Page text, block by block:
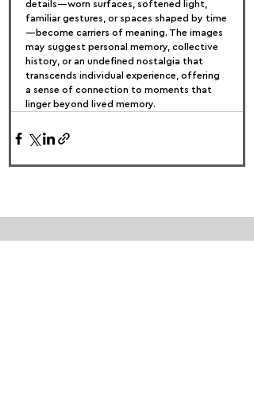
details—worn surfaces, softened light,
familiar gestures, or spaces shaped by time
—become carriers of meaning. The images
may suggest personal memory, collective
history, or an undefined nostalgia that
transcends individual experience, offering
a sense of connection to moments that
linger beyond lived memory.